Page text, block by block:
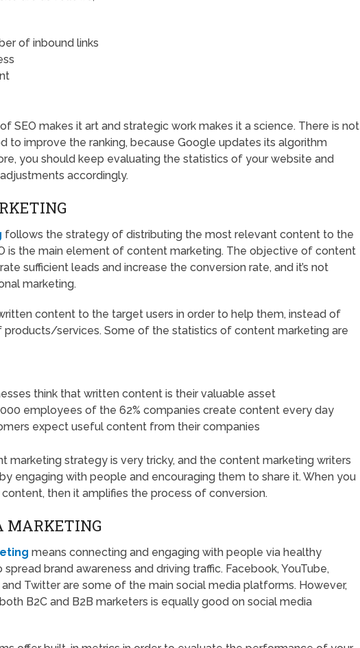
of inbound links
SEO makes it art and strategic work makes it a science. There is not
to improve the ranking, because Google updates its algorithm
you should keep evaluating the statistics of your website and
accordingly.
follows the strategy of distributing the most relevant content to the
is the main element of content marketing. The objective of content
sufficient leads and increase the conversion rate, and it’s not
marketing.
content to the target users in order to help them, instead of
products/services. Some of the statistics of content marketing are
think that written content is their valuable asset
employees of the 62% companies create content every day
expect useful content from their companies
marketing strategy is very tricky, and the content marketing writers
engaging with people and encouraging them to share it. When you
then it amplifies the process of conversion.
MARKETING
means connecting and engaging with people via healthy
spread brand awareness and driving traffic. Facebook, YouTube,
and Twitter are some of the main social media platforms. However,
B2C and B2B marketers is equally good on social media